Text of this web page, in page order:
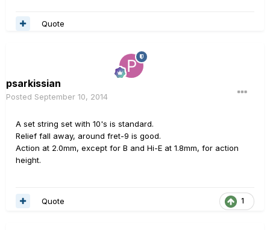
Quote
psarkissian
Posted September 10, 2014
A set string set with 10's is standard.
Relief fall away, around fret-9 is good.
Action at 2.0mm, except for B and Hi-E at 1.8mm, for action
height.
1
Quote